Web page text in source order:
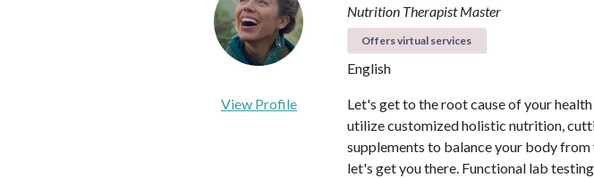
Nutrition Therapist Master
Offers virtual services
English
View Profile
Let's get to the root cause of your
utilize customized holistic nutrition,
supplements to balance your body
let's get you there. Functional lab